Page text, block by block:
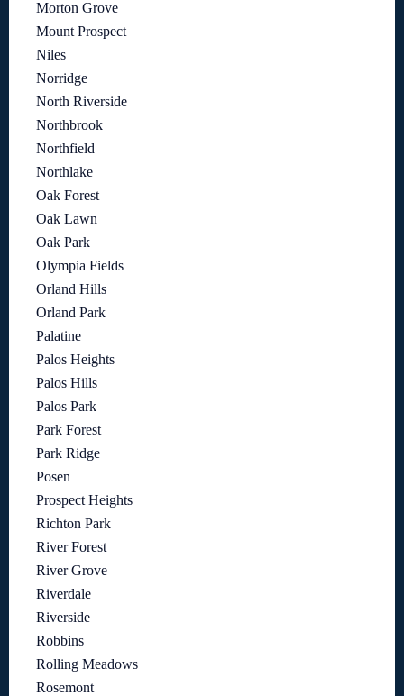
Morton Grove
Mount Prospect
Niles
Norridge
North Riverside
Northbrook
Northfield
Northlake
Oak Forest
Oak Lawn
Oak Park
Olympia Fields
Orland Hills
Orland Park
Palatine
Palos Heights
Palos Hills
Palos Park
Park Forest
Park Ridge
Posen
Prospect Heights
Richton Park
River Forest
River Grove
Riverdale
Riverside
Robbins
Rolling Meadows
Rosemont